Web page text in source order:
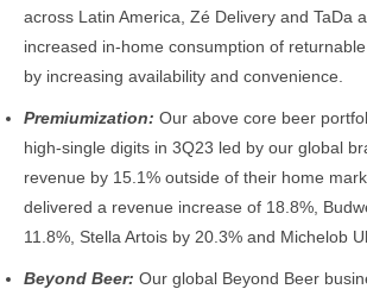
across Latin America, Zé Delivery and TaDa
increased in-home consumption of
by increasing availability and convenience.
Premiumization: Our above core beer
high-single digits in 3Q23 led by our global
revenue by 15.1% outside of their home
delivered a revenue increase of 18.8%,
11.8%, Stella Artois by 20.3% and Michelob
Beyond Beer: Our global Beyond Beer